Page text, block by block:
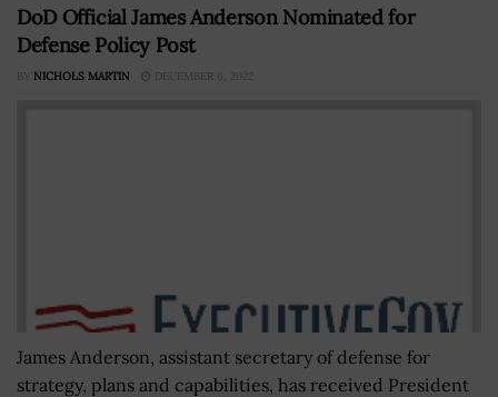
DoD Official James Anderson Nominated for
Defense Policy Post
BY NICHOLS MARTIN DECEMBER 6, 2022
James Anderson, assistant secretary of defense for
strategy, plans and capabilities, has received President